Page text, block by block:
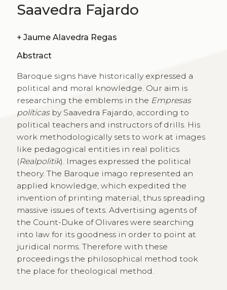
Saavedra Fajardo
+ Jaume Alavedra Regas
Abstract
Baroque signs have historically expressed a
political and moral knowledge. Our aim is
researching the emblems in the Empresas
políticasby Saavedra Fajardo, according to
political teachers and instructors of drills. His
work methodologically sets to work at images
like pedagogical entities in real politics
(Realpolitik). Images expressed the political
theory. The Baroque imago represented an
applied knowledge, which expedited the
invention of printing material, thus spreading
massive issues of texts. Advertising agents of
the Count-Duke of Olivares were searching
into law for its goodness in order to point at
juridical norms. Therefore with these
proceedings the philosophical method took
the place for theological method.